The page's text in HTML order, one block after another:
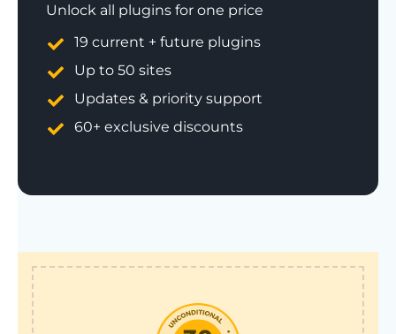
Unlock all plugins for one price
19 current + future plugins
Up to 50 sites
Updates & priority support
60+ exclusive discounts